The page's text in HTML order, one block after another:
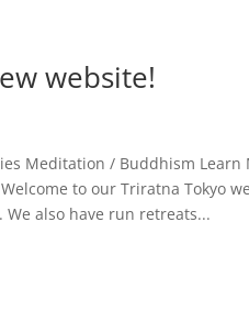
website!
Meditation / Buddhism
to our Triratna Tokyo
also have run retreats...